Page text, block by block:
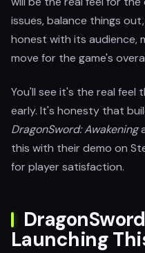
issues, balance things
honest with its audience,
move for the game's
You'll see it's the real feel
early. It's honesty that
DragonSword: Awakening
this with their demo on
for player satisfaction.
Launching